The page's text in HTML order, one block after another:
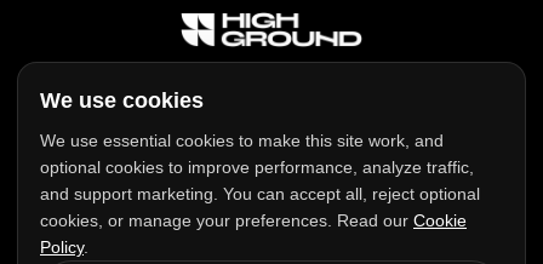
Auld Bond Road
Perth PH1 3FX
United Kingdom +44 1738 237901
We use cookies
We use essential cookies to make this site work, and
optional cookies to improve performance, analyze traffic,
and support marketing. You can accept all, reject optional
cookies, or manage your preferences. Read our Cookie
Policy.